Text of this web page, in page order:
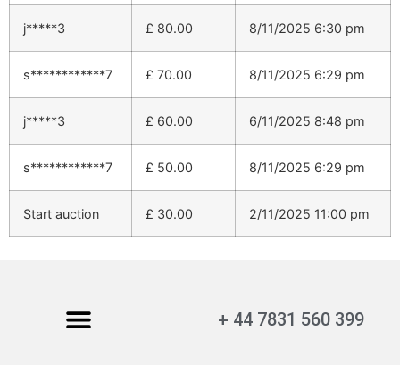
j*****3 £ 80.00 8/11/2025 6:30 pm
s************7 £ 70.00 8/11/2025 6:29 pm
j*****3 £ 60.00 6/11/2025 8:48 pm
s************7 £ 50.00 8/11/2025 6:29 pm
Start auction £ 30.00 2/11/2025 11:00 pm
+ 44 7831 560 399